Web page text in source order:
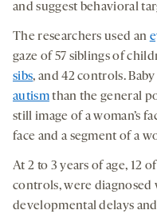
and suggest behavioral
The researchers used an
gaze of 57 siblings of
sibs, and 42 controls. Baby
autismthan the general
still image of a woman’s
face and a segment of a
At 2 to 3 years of age, 12
controls, were diagnosed
developmental delays